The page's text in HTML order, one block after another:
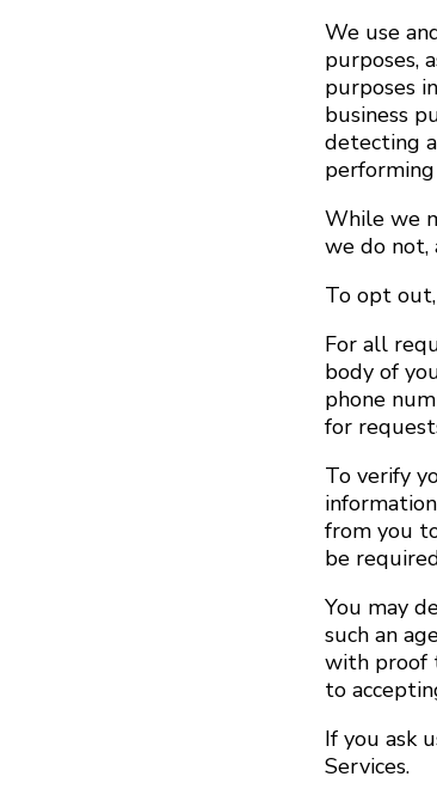
We use
purposes,
purposes
business
detecting
performing
While we
we do not,
To opt
For all
body of
phone
for
To verify
from you
be
You may
such an
with proof
to
If you ask
Services.